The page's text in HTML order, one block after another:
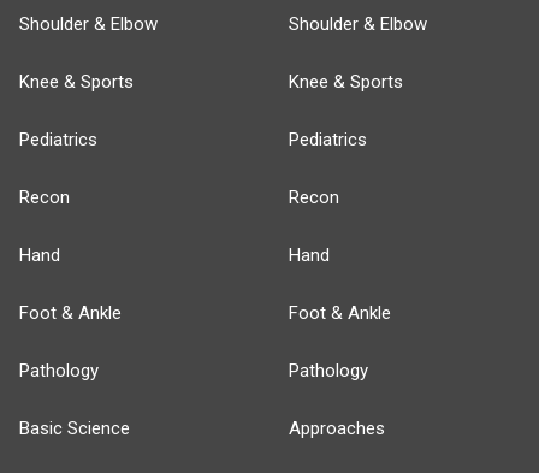
Shoulder & Elbow
Knee & Sports
Pediatrics
Recon
Hand
Foot & Ankle
Pathology
Basic Science
Shoulder & Elbow
Knee & Sports
Pediatrics
Recon
Hand
Foot & Ankle
Pathology
Approaches